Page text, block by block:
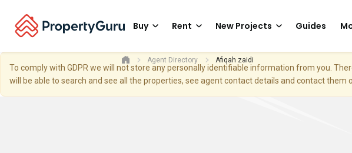
Buy Rent New Projects Guides
To comply with GDPR we will not store any personally identifiable information from you.
will be able to search and see all the properties, see agent contact details and contact them
Agent Directory Afiqah zaidi